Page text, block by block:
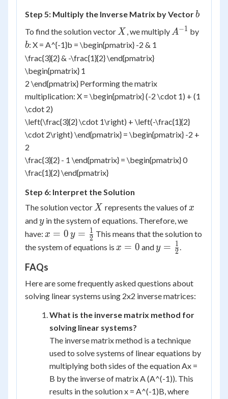
Step 5: Multiply the Inverse Matrix by Vectorb
b
To find the solution vector X
X , we multiply A^{-1}
A−1 byb
b: X = A^{-1}b = \begin{pmatrix} -2 & 1
\frac{3}{2} & -\frac{1}{2} \end{pmatrix}
\begin{pmatrix} 1
2 \end{pmatrix} Performing the matrix
multiplication: X = \begin{pmatrix} (-2 \cdot 1) + (1
\cdot 2)
\left(\frac{3}{2} \cdot 1\right) + \left(-\frac{1}{2}
\cdot 2\right) \end{pmatrix} = \begin{pmatrix} -2 +
2
\frac{3}{2} - 1 \end{pmatrix} = \begin{pmatrix} 0
\frac{1}{2} \end{pmatrix}
Step 6: Interpret the Solution
The solution vector X
X represents the values of x
x
andy
yin the system of equations. Therefore, we
have: x
=
x = 0y =
\frac{1}
y = 2
1 This means that the solution to
the system of equations is x
x = 0 andy =
y = 2
1.
FAQs
Here are some frequently asked questions about
solving linear systems using 2x2 inverse matrices:
What is the inverse matrix method for
solving linear systems?
The inverse matrix method is a technique
used to solve systems of linear equations by
multiplying both sides of the equation Ax =
B by the inverse of matrix A (A^(-1)). This
results in the solution x = A^(-1)B, where